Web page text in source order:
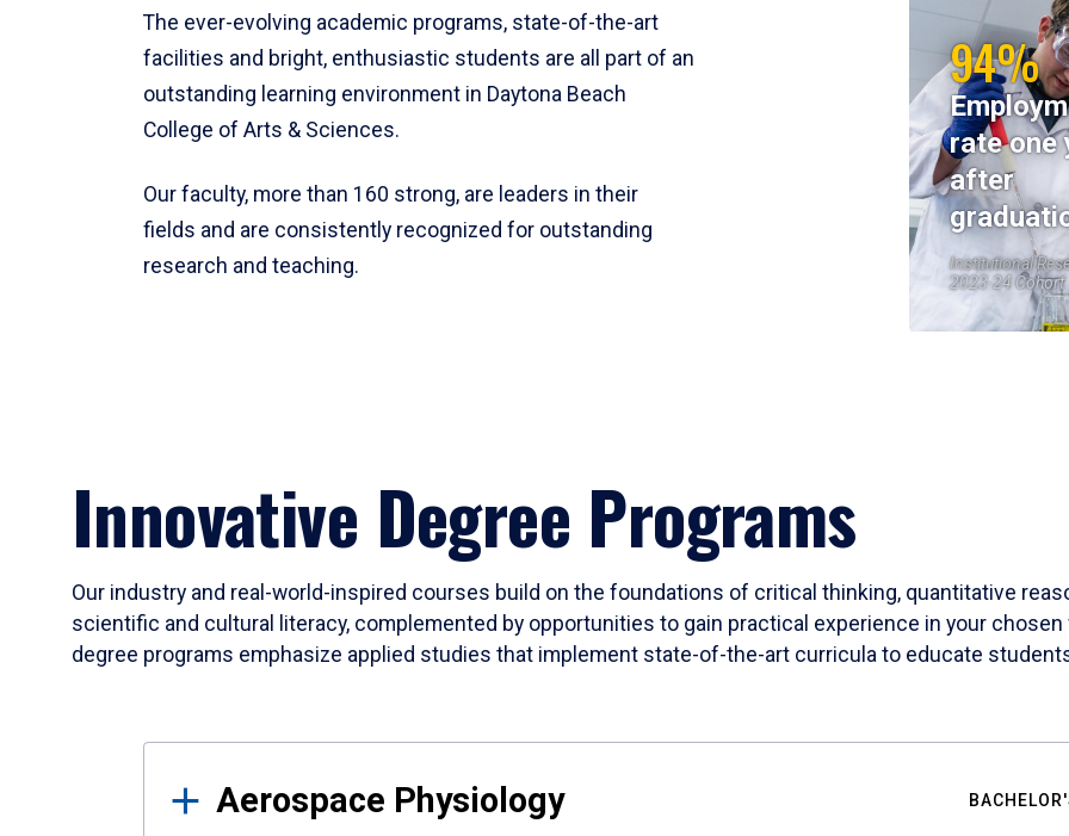
The ever-evolving academic programs, state-of-the-art
facilities and bright, enthusiastic students are all part of an
outstanding learning environment in Daytona Beach
College of Arts & Sciences.
Our faculty, more than 160 strong, are leaders in their
fields and are consistently recognized for outstanding
research and teaching.
94%
rate one
after
Institutional
2023-24 Cohort
Innovative Degree Programs
Our industry and real-world-inspired courses build on the foundations of critical thinking, quantitative
scientific and cultural literacy, complemented by opportunities to gain practical experience in your
degree programs emphasize applied studies that implement state-of-the-art curricula to educate
Results
Aerospace Physiology